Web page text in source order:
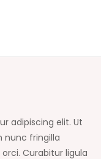
adipiscing elit. Ut
nunc fringilla
Curabitur ligula